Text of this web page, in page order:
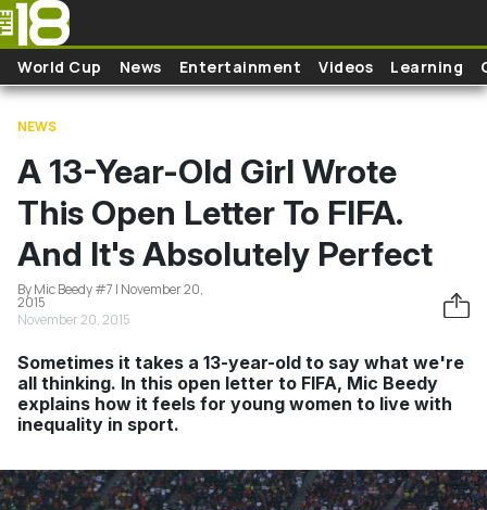
Skip to main content
World Cup News Entertainment Videos Learning
NEWS
A 13-Year-Old Girl Wrote
This Open Letter To FIFA.
And It's Absolutely Perfect
By Mic Beedy #7 | November 20,
2015
November 20, 2015
Sometimes it takes a 13-year-old to say what we're
all thinking. In this open letter to FIFA, Mic Beedy
explains how it feels for young women to live with
inequality in sport.